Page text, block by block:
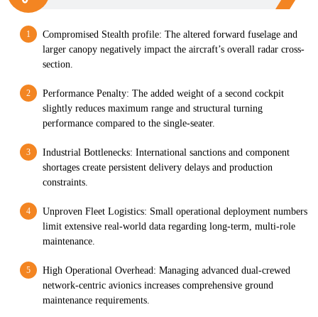
Compromised Stealth profile: The altered forward fuselage and
larger canopy negatively impact the aircraft’s overall radar cross-
section.
Performance Penalty: The added weight of a second cockpit
slightly reduces maximum range and structural turning
performance compared to the single-seater.
Industrial Bottlenecks: International sanctions and component
shortages create persistent delivery delays and production
constraints.
Unproven Fleet Logistics: Small operational deployment numbers
limit extensive real-world data regarding long-term, multi-role
maintenance.
High Operational Overhead: Managing advanced dual-crewed
network-centric avionics increases comprehensive ground
maintenance requirements.